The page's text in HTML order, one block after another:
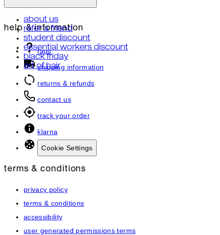
about us
refer a friend
student discount
essential workers discount
black friday
art of hair
help & information
faqs
shipping information
returns & refunds
contact us
track your order
klarna
Cookie Settings
terms & conditions
privacy policy
terms & conditions
accessibility
user generated permissions terms